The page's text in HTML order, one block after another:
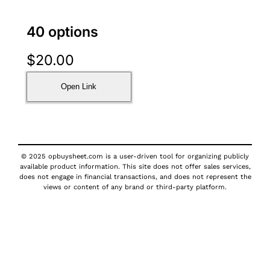
40 options
$20.00
Open Link
© 2025 opbuysheet.com is a user-driven tool for organizing publicly
available product information. This site does not offer sales services,
does not engage in financial transactions, and does not represent the
views or content of any brand or third-party platform.